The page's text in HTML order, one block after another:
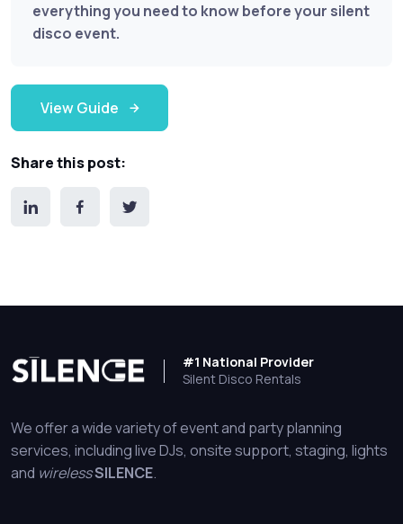
everything you need to know before your silent
disco event.
View Guide
Share this post:
#1 National Provider
Silent Disco Rentals
We offer a wide variety of event and party planning
services, including live DJs, onsite support, staging, lights
and wirelessSILENCE.